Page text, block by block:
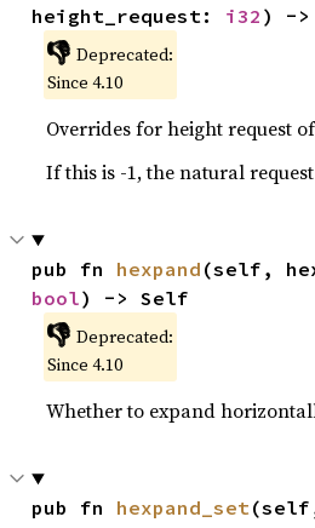
height_request: i32 ) ->
👎 Deprecated:
Since 4.10
Overrides for height request
If this is -1, the natural
pub fn hexpand
bool) -> Self
👎 Deprecated:
Since 4.10
Whether to expand
pub fn hexpand_set